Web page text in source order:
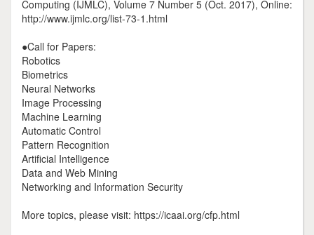
Computing (IJMLC), Volume 7 Number 5 (Oct. 2017), Online:
http://www.ijmlc.org/list-73-1.html
●Call for Papers:
Robotics
Biometrics
Neural Networks
Image Processing
Machine Learning
Automatic Control
Pattern Recognition
Artificial Intelligence
Data and Web Mining
Networking and Information Security
More topics, please visit: https://icaai.org/cfp.html